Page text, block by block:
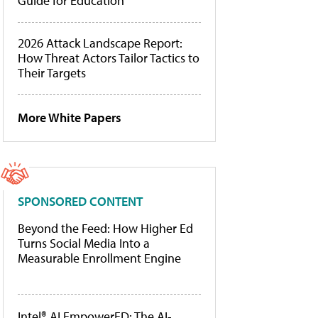
2026 Attack Landscape Report:
How Threat Actors Tailor Tactics to
Their Targets
More White Papers
SPONSORED CONTENT
Beyond the Feed: How Higher Ed
Turns Social Media Into a
Measurable Enrollment Engine